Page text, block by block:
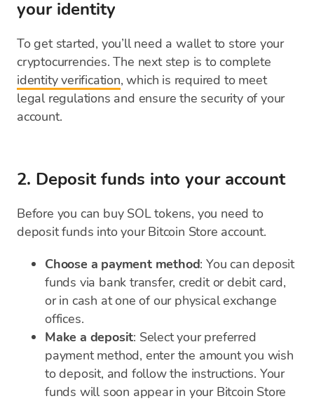
your identity
To get started, you’ll need a wallet to store your
cryptocurrencies. The next step is to complete
identity verification, which is required to meet
legal regulations and ensure the security of your
account.
2. Deposit funds into your account
Before you can buy SOL tokens, you need to
deposit funds into your Bitcoin Store account.
Choose a payment method: You can deposit
funds via bank transfer, credit or debit card,
or in cash at one of our physical exchange
offices.
Make a deposit: Select your preferred
payment method, enter the amount you wish
to deposit, and follow the instructions. Your
funds will soon appear in your Bitcoin Store